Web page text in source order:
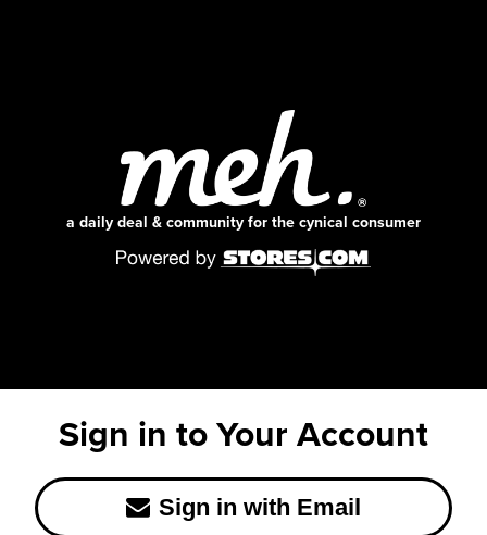
a daily deal & community for the cynical consumer
Sign in to Your Account
Sign in with Email